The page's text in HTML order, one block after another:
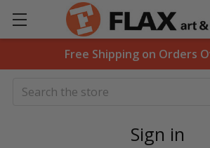
Free Shipping on Orders
Search
Sign in